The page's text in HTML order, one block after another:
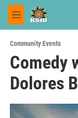
Skip to main content
M
e
u
Community Events
Comedy
Dolores